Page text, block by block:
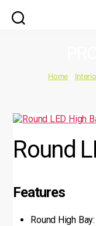
Home
Round
Features
Round High